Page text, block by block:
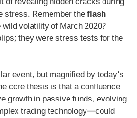
of revealing hidden cracks during
stress. Remember theflash
wild volatility of March 2020?
they were stress tests for the
event, but magnified by today’s
core thesis is that a confluence
growth in passive funds, evolving
trading technology—could